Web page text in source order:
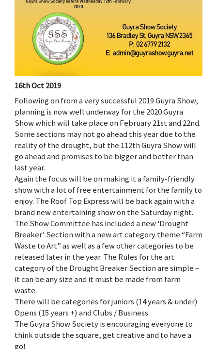
16th Oct 2019
Following on from a very successful 2019 Guyra Show,
planning is now well underway for the 2020 Guyra
Show which will take place on February 21st and 22nd.
Some sections may not go ahead this year due to the
reality of the drought, but the 112th Guyra Show will
go ahead and promises to be bigger and better than
last year.
Again the focus will be on making it a family-friendly
show with a lot of free entertainment for the family to
enjoy. The Roof Top Express will be back again with a
brand new entertaining show on the Saturday night.
The Show Committee has included a new ‘Drought
Breaker’ Section with a new art category theme “Farm
Waste to Art” as well as a few other categories to be
released later in the year. The Rules for the art
category of the Drought Breaker Section are simple –
it can be any size and it must be made from farm
waste.
There will be categories for juniors (14 years & under)
Opens (15 years +) and Clubs / Business
The Guyra Show Society is encouraging everyone to
think outside the square, get creative and to have a
go!